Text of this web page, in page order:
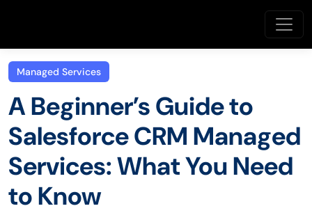
Managed Services
A Beginner’s Guide to
Salesforce CRM Managed
Services: What You Need
to Know